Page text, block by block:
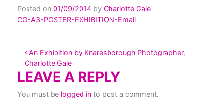
Posted on 01/09/2014 by Charlotte Gale
CG-A3-POSTER-EXHIBITION-Email
POST NAVIGATION
An Exhibition by Knaresborough Photographer,
Charlotte Gale
LEAVE A REPLY
You must be logged in to post a comment.